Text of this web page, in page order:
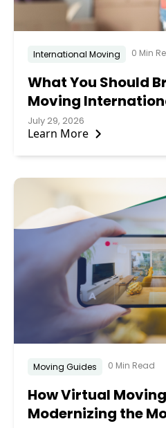
International Moving 0 Min
What You Should
Moving
July 29, 2026
Learn More
Moving Guides 0 Min Read
How Virtual
Modernizing the